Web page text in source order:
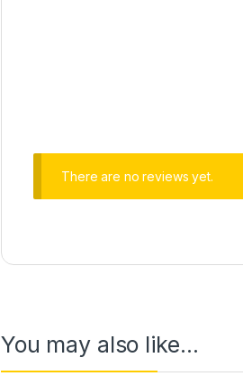
There are no reviews yet.
You may also like…